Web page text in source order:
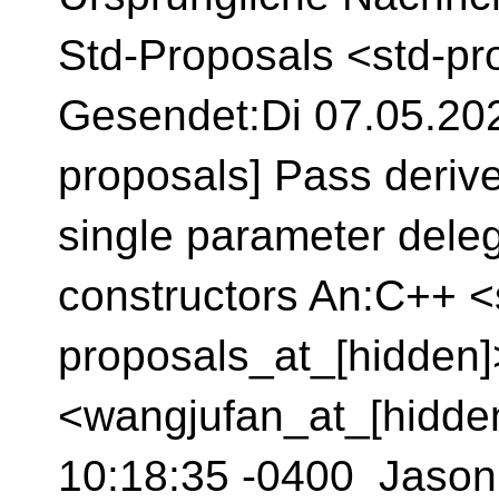
Std-Proposals <std-
Gesendet:Di
proposals] Pass
single parameter
constructors An:C++
10:18:35 -0400